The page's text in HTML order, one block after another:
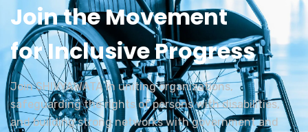
Join the Movement
for Inclusive Progress
Join SHIVYAWATA in uniting organizations,
safeguarding the rights of persons with disabilities,
and building strong networks with government and